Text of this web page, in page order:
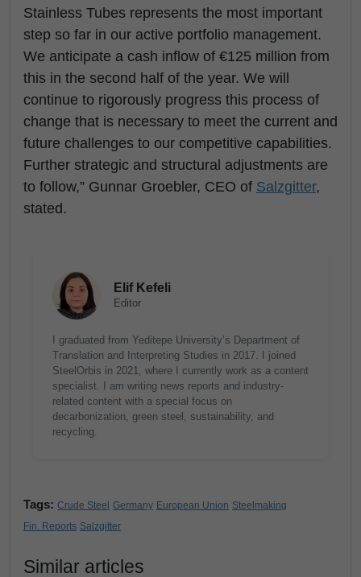
Stainless Tubes represents the most important
step so far in our active portfolio management.
We anticipate a cash inflow of €125 million from
this in the second half of the year. We will
continue to rigorously progress this process of
change that is necessary to meet the current and
future challenges to our competitive capabilities.
Further strategic and structural adjustments are
to follow,” Gunnar Groebler, CEO of Salzgitter,
stated.
Elif Kefeli
Editor
I graduated from Yeditepe University’s Department of
Translation and Interpreting Studies in 2017. I joined
SteelOrbis in 2021, where I currently work as a content
specialist. I am writing news reports and industry-
related content with a special focus on
decarbonization, green steel, sustainability, and
recycling.
Tags: Crude Steel Germany European Union Steelmaking
Fin. Reports Salzgitter
Similar articles